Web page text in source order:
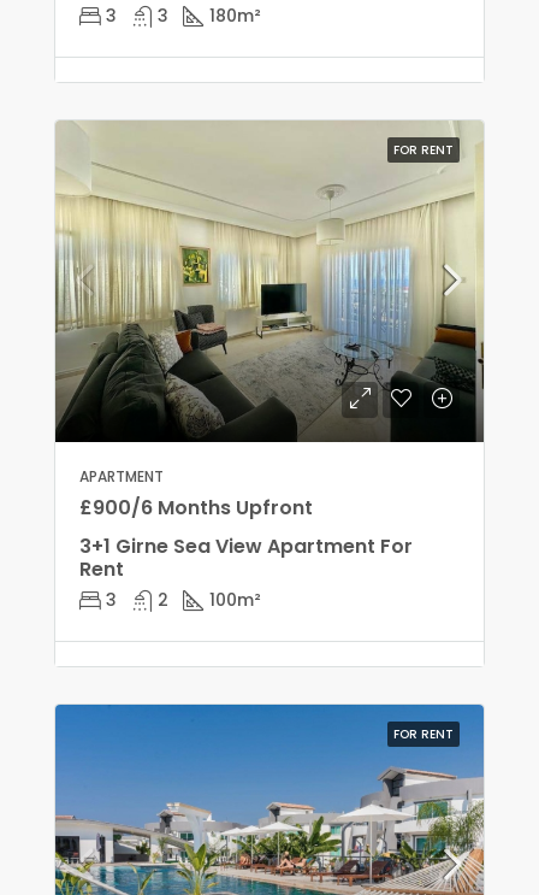
3 3 180m²
FOR RENT
APARTMENT
£900/6 Months Upfront
3+1 Girne Sea View Apartment For
Rent
3 2 100m²
FOR RENT